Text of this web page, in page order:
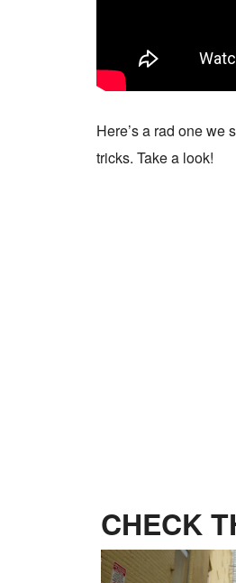
Here’s a rad one we
tricks. Take a look!
CHECK